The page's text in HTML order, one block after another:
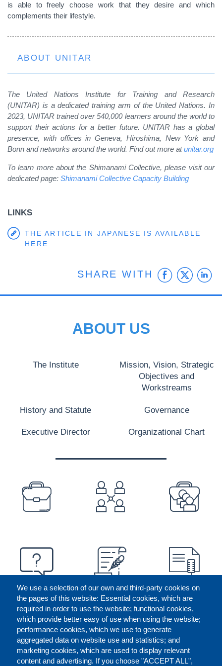
is able to freely choose work that they desire and which
complements their lifestyle.
ABOUT UNITAR
The United Nations Institute for Training and Research
(UNITAR) is a dedicated training arm of the United Nations. In
2023, UNITAR trained over 540,000 learners around the world to
support their actions for a better future. UNITAR has a global
presence, with offices in Geneva, Hiroshima, New York and
Bonn and networks around the world. Find out more atunitar.org
To learn more about the Shimanami Collective, please visit our
dedicated page: Shimanami Collective Capacity Building
LINKS
THE ARTICLE IN JAPANESE IS AVAILABLE
HERE
SHARE WITH
We use a selection of our own and third-party cookies on
the pages of this website: Essential cookies, which are
required in order to use the website; functional cookies,
which provide better easy of use when using the website;
performance cookies, which we use to generate
aggregated data on website use and statistics; and
marketing cookies, which are used to display relevant
content and advertising. If you choose "ACCEPT ALL",
ABOUT US
The Institute
Mission, Vision, Strategic
Objectives and
Workstreams
History and Statute Governance
Executive Director Organizational Chart
PREFOOTER